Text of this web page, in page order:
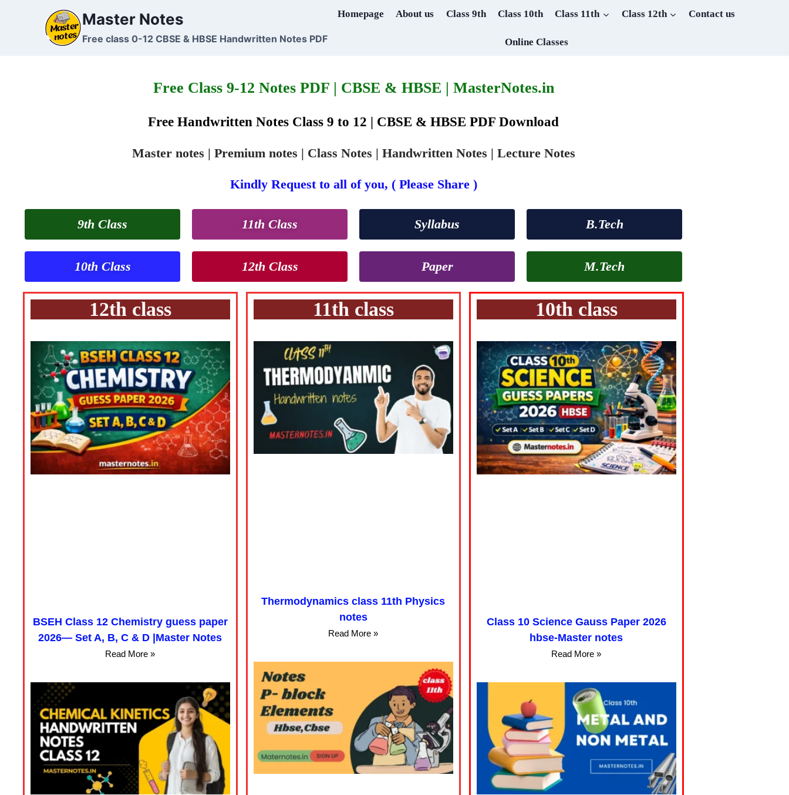
Master Notes
Free class 0-12 CBSE & HBSE Handwritten Notes PDF
Homepage About us Class 9th Class 10th Class 11th Class 12th Contact us
Online Classes
Free Class 9-12 Notes PDF | CBSE & HBSE | MasterNotes.in
Free Handwritten Notes Class 9 to 12 | CBSE & HBSE PDF Download
Master notes | Premium notes | Class Notes | Handwritten Notes | Lecture Notes
Kindly Request to all of you, ( Please Share )
9th Class
10th Class
11th Class
12th Class
Syllabus
Paper
B.Tech
M.Tech
12th class
BSEH Class 12 Chemistry guess paper
2026— Set A, B, C & D |Master Notes
Read More »
11th class
Thermodynamics class 11th Physics
notes
Read More »
10th class
Class 10 Science Gauss Paper 2026
hbse-Master notes
Read More »